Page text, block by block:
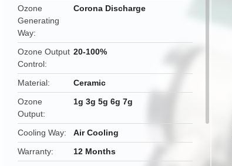
Ozone
Generating
Way
Corona Discharge
Ozone Output
Control
20-100%
Material
Ceramic
Ozone
Output
1g 3g 5g 6g 7g
Cooling Way
Air Cooling
Warranty
12 Months